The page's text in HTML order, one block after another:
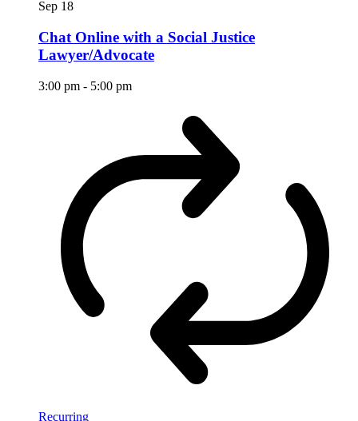
Sep 18
Chat Online with a Social Justice
Lawyer/Advocate
3:00 pm - 5:00 pm
Recurring